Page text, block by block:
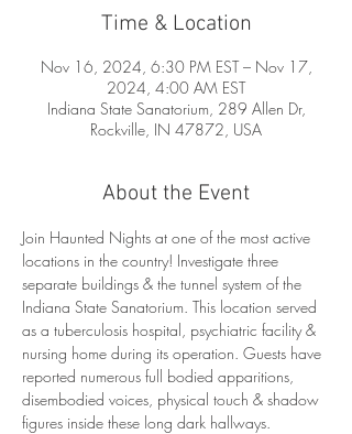
Time & Location
Nov 16, 2024, 6:30 PM EST – Nov 17,
2024, 4:00 AM EST
Indiana State Sanatorium, 289 Allen Dr,
Rockville, IN 47872, USA
About the Event
Join Haunted Nights at one of the most active
locations in the country! Investigate three
separate buildings & the tunnel system of the
Indiana State Sanatorium. This location served
as a tuberculosis hospital, psychiatric facility &
nursing home during its operation. Guests have
reported numerous full bodied apparitions,
disembodied voices, physical touch & shadow
figures inside these long dark hallways.